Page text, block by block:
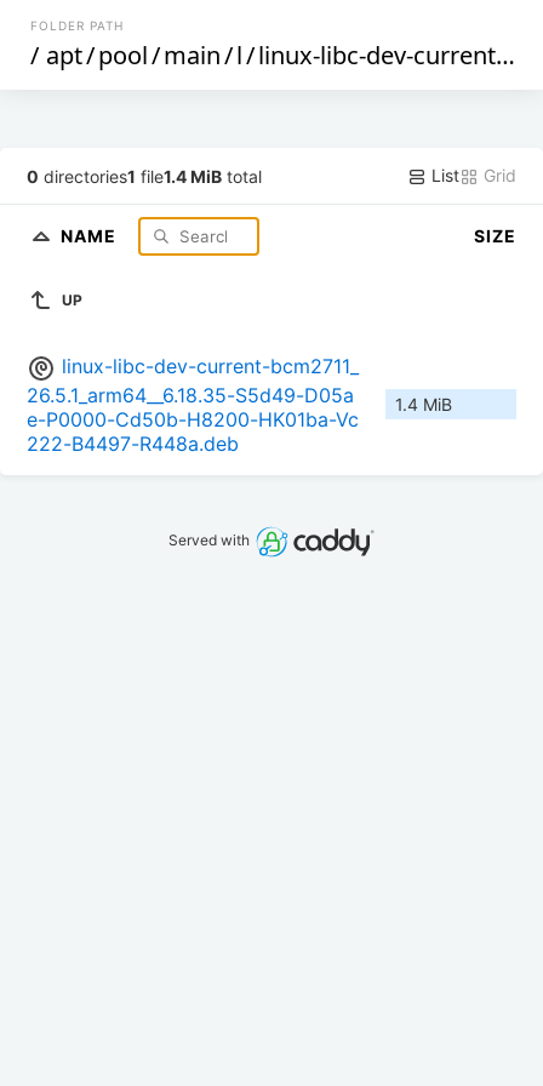
FOLDER PATH
/ apt/pool/main/l/linux-libc-dev-current-bcm2711
0 directories1 file1.4 MiB total List Grid
NAME SIZE
UP
linux-libc-dev-current-bcm2711_
26.5.1_arm64__6.18.35-S5d49-D05a
e-P0000-Cd50b-H8200-HK01ba-Vc
222-B4497-R448a.deb
1.4 MiB
Served with